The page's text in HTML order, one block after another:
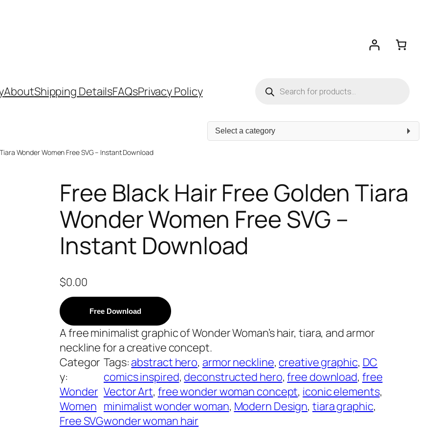
AboutShipping DetailsFAQsPrivacy Policy search
Select
Wonder Women Free SVG – Instant Download
Free Black Hair Free Golden Tiara
Wonder Women Free SVG –
Instant Download
$0.00
Free Download
A free minimalist graphic of Wonder Woman’s hair, tiara, and armor
neckline for a creative concept.
Categor
y:
Wonder
Women
Free SVG
Tags: abstract hero, armor neckline, creative graphic, DC
comics inspired, deconstructed hero, free download, free
Vector Art, free wonder woman concept, iconic elements
minimalist wonder woman, Modern Design, tiara graphic
wonder woman hair